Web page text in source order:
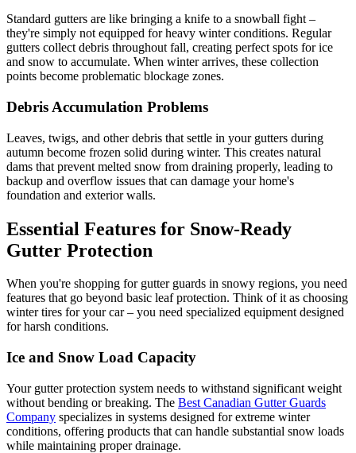
Standard gutters are like bringing a knife to a snowball fight –
they're simply not equipped for heavy winter conditions. Regular
gutters collect debris throughout fall, creating perfect spots for ice
and snow to accumulate. When winter arrives, these collection
points become problematic blockage zones.
Debris Accumulation Problems
Leaves, twigs, and other debris that settle in your gutters during
autumn become frozen solid during winter. This creates natural
dams that prevent melted snow from draining properly, leading to
backup and overflow issues that can damage your home's
foundation and exterior walls.
Essential Features for Snow-Ready
Gutter Protection
When you're shopping for gutter guards in snowy regions, you need
features that go beyond basic leaf protection. Think of it as choosing
winter tires for your car – you need specialized equipment designed
for harsh conditions.
Ice and Snow Load Capacity
Your gutter protection system needs to withstand significant weight
without bending or breaking. The Best Canadian Gutter Guards
Company specializes in systems designed for extreme winter
conditions, offering products that can handle substantial snow loads
while maintaining proper drainage.